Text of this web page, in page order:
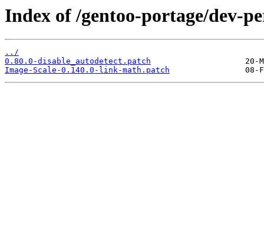
Index of /gentoo-portage/dev-
../
0.80.0-disable_autodetect.patch
Image-Scale-0.140.0-link-math.patch